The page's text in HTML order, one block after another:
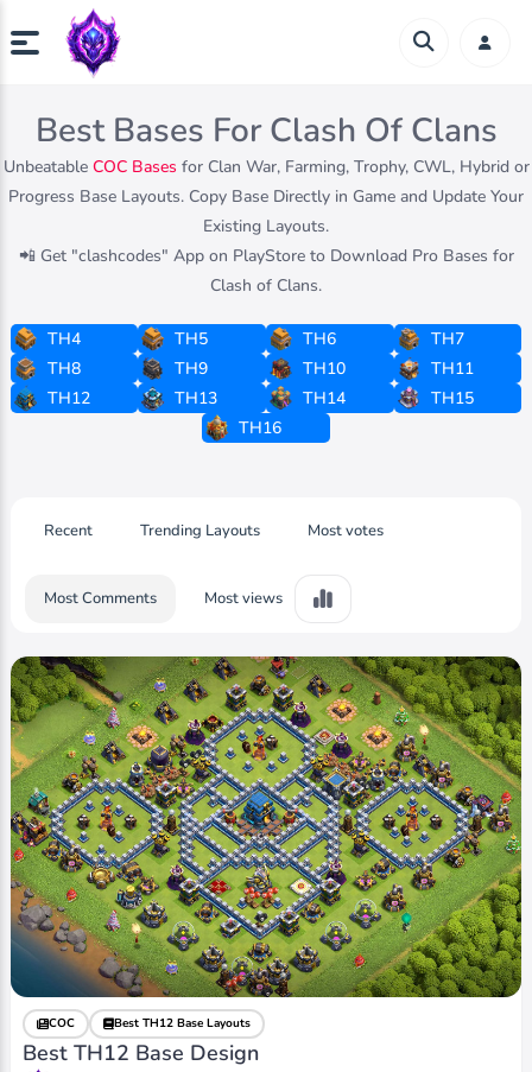
Best Bases For Clash Of Clans
Unbeatable COC Bases for Clan War, Farming, Trophy, CWL, Hybrid or
Progress Base Layouts. Copy Base Directly in Game and Update Your
Existing Layouts.
📲 Get "clashcodes" App on PlayStore to Download Pro Bases for
Clash of Clans.
TH4 TH5 TH6
TH7
TH8
TH9 TH10
TH11
TH12
TH13 TH14
TH15
TH16
Recent Trending Layouts Most votes
Most Comments Most views
COC Best TH12 Base Layouts
Best TH12 Base Design